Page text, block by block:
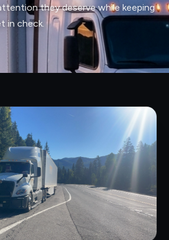
they deserve while keeping
in check.